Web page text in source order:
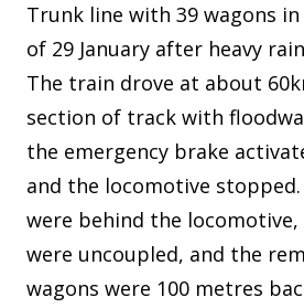
Trunk line with 39 wagons
of 29 January after heavy
The train drove at about
section of track with
the emergency brake
and the locomotive
were behind the
were uncoupled, and the
wagons were 100 metres